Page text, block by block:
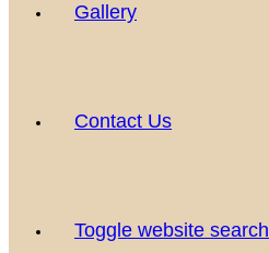
Gallery
Contact Us
Toggle website search